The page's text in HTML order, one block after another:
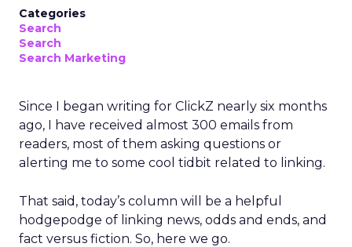
Categories
Search
Search
Search Marketing
Since I began writing for ClickZ nearly six months
ago, I have received almost 300 emails from
readers, most of them asking questions or
alerting me to some cool tidbit related to linking.
That said, today’s column will be a helpful
hodgepodge of linking news, odds and ends, and
fact versus fiction. So, here we go.